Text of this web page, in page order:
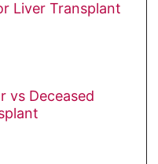
Liver Transplant
vs Deceased